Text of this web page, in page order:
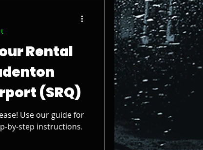
Rental
(SRQ)
Use our guide for
by-step instructions.